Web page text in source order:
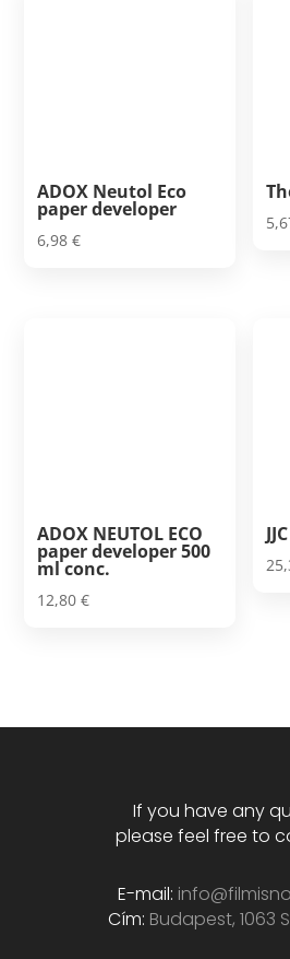
ADOX Neutol Eco
paper developer
6,98€
ADOX NEUTOL ECO
paper developer 500
ml conc.
12,80€
If you have any
please feel free to
E-mail:
Cím: Budapest, 1063